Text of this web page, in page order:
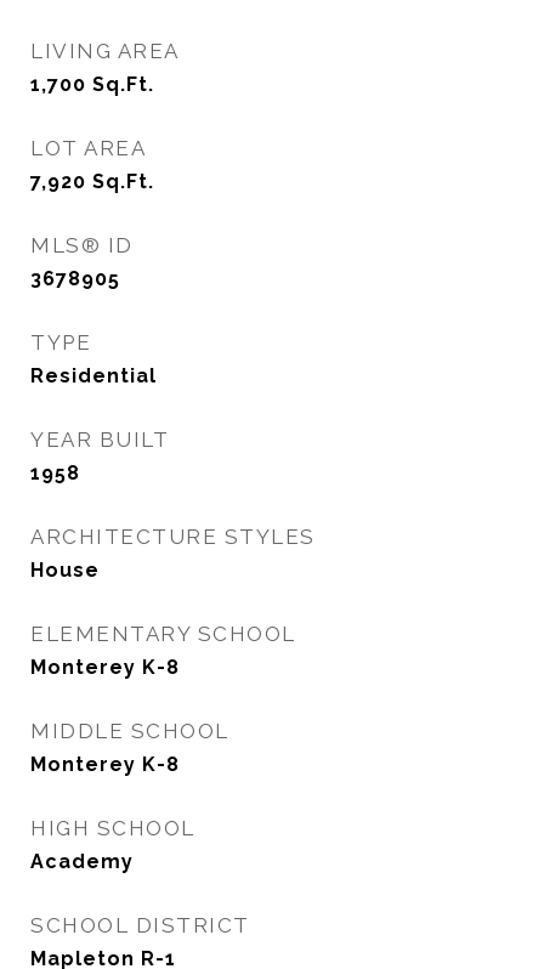
LIVING AREA
1,700 Sq.Ft.
LOT AREA
7,920 Sq.Ft.
MLS® ID
3678905
TYPE
Residential
YEAR BUILT
1958
ARCHITECTURE STYLES
House
ELEMENTARY SCHOOL
Monterey K-8
MIDDLE SCHOOL
Monterey K-8
HIGH SCHOOL
Academy
SCHOOL DISTRICT
Mapleton R-1